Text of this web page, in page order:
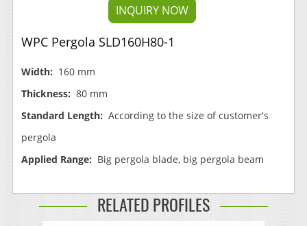
INQUIRY NOW
WPC Pergola SLD160H80-1
Width: 160 mm
Thickness: 80 mm
Standard Length: According to the size of customer's
pergola
Applied Range: Big pergola blade, big pergola beam
RELATED PROFILES